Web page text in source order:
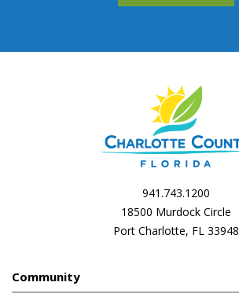
941.743.1200
18500 Murdock Circle
Port Charlotte, FL 33948
Community